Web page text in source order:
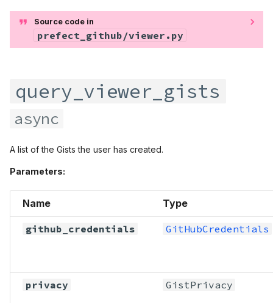
Source code in
prefect_github/viewer.py
query_viewer_gists
async
A list of the Gists the user has created.
Parameters:
Name Type
github_credentials GitHubCredentials
privacy GistPrivacy